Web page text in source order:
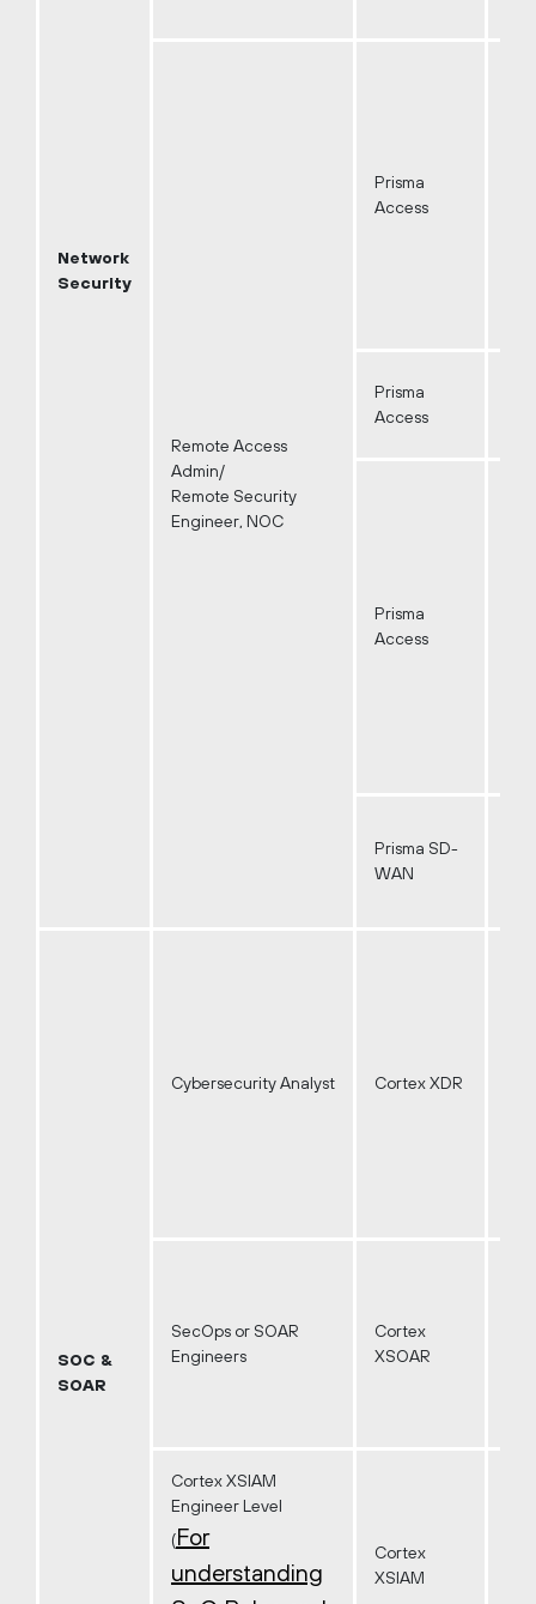
Network
Security
Remote Access
Admin/
Remote Security
Engineer, NOC
Prisma
Access
Prisma
Access
Prisma
Access
Prisma SD-
WAN
SOC &
SOAR
Cybersecurity Analyst Cortex XDR
SecOps or SOAR
Engineers
Cortex
XSOAR
Cortex XSIAM
Engineer Level
(For
understanding
Cortex
XSIAM